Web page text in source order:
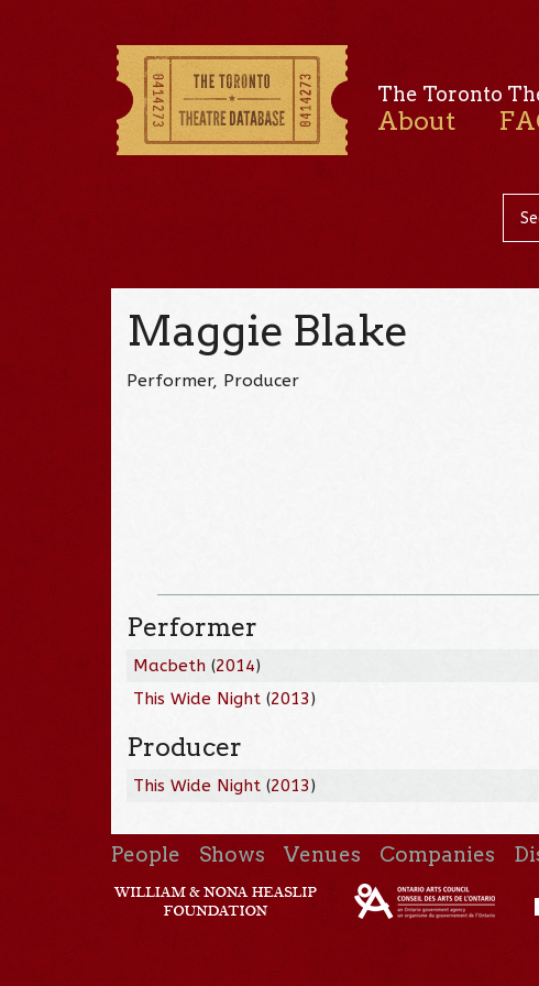
The Toronto
About
Maggie Blake
Performer, Producer
Performer
Macbeth (2014)
This Wide Night (2013)
Producer
This Wide Night (2013)
People Shows Venues Companies